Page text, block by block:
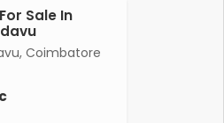
Sale In
Coimbatore